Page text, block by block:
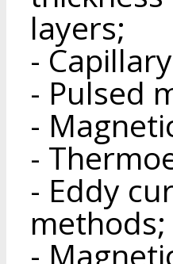
layers;
-
- Pulsed
-
-
- Eddy
methods;
-